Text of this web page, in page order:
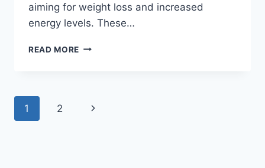
aiming for weight loss and increased
energy levels. These…
READ MORE BEST
LOSS
Page
1 2
Next